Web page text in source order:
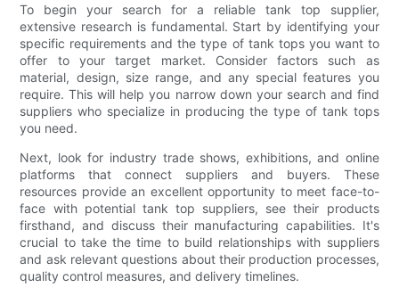
To begin your search for a reliable tank top supplier,
extensive research is fundamental. Start by identifying your
specific requirements and the type of tank tops you want to
offer to your target market. Consider factors such as
material, design, size range, and any special features you
require. This will help you narrow down your search and find
suppliers who specialize in producing the type of tank tops
you need.
Next, look for industry trade shows, exhibitions, and online
platforms that connect suppliers and buyers. These
resources provide an excellent opportunity to meet face-to-
face with potential tank top suppliers, see their products
firsthand, and discuss their manufacturing capabilities. It's
crucial to take the time to build relationships with suppliers
and ask relevant questions about their production processes,
quality control measures, and delivery timelines.